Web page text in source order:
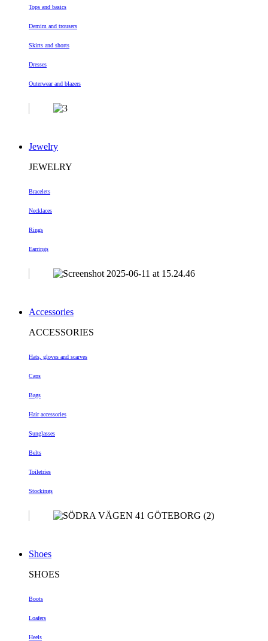
Tops and basics
Demim and trousers
Skirts and shorts
Dresses
Outerwear and blazers
Jewelry
JEWELRY
Bracelets
Necklaces
Rings
Earrings
Accessories
ACCESSORIES
Hats, gloves and scarves
Caps
Bags
Hair accessories
Sunglasses
Belts
Toiletries
Stockings
Shoes
SHOES
Boots
Loafers
Heels